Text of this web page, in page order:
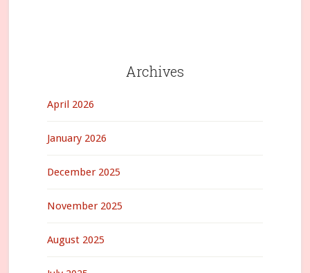
Archives
April 2026
January 2026
December 2025
November 2025
August 2025